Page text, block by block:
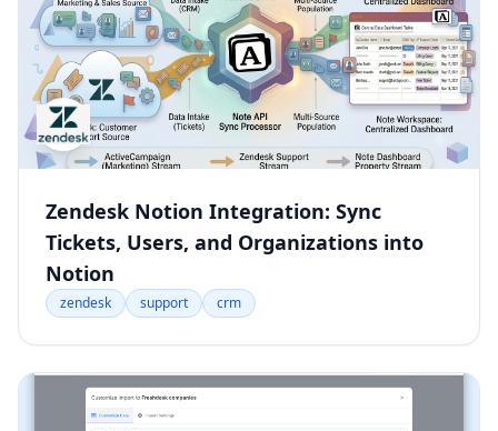
Zendesk Notion Integration: Sync
Tickets, Users, and Organizations into
Notion
zendesk support crm